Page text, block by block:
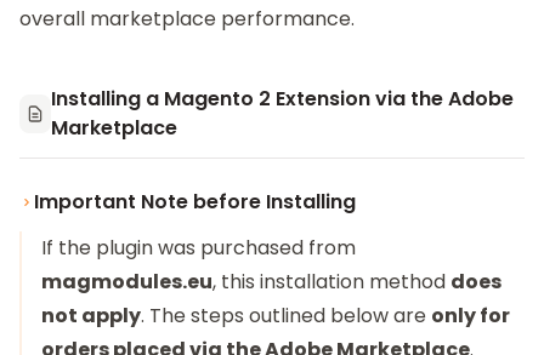
overall marketplace performance.
Installing a Magento 2 Extension via the Adobe
Marketplace
Important Note before Installing
If the plugin was purchased from
magmodules.eu, this installation method does
not apply. The steps outlined below are only for